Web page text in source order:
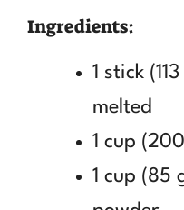
Ingredients:
1 stick
melted
1 cup
1 cup (85